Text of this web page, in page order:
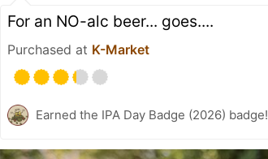
For an NO-alc beer... goes....
Purchased at K-Market
Earned the IPA Day Badge (2026) badge!